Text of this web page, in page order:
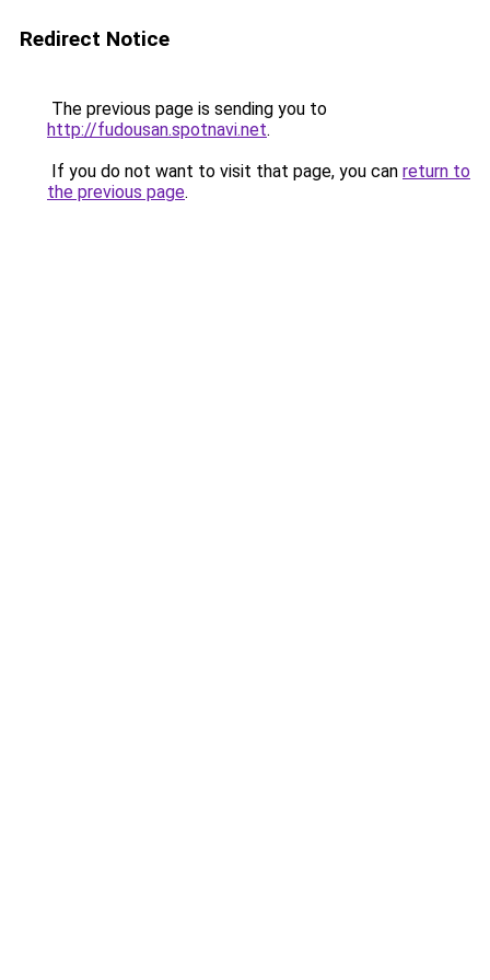
Redirect Notice
The previous page is sending you to
http://fudousan.spotnavi.net.
If you do not want to visit that page, you can return to
the previous page.